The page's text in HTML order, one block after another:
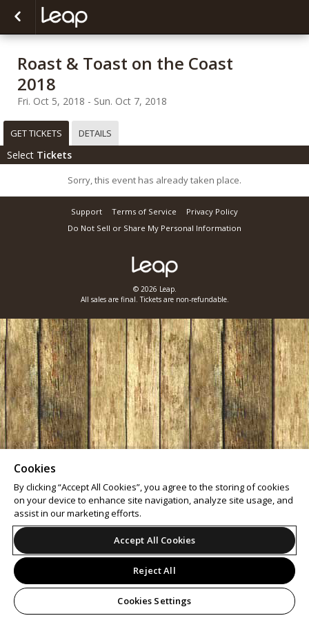
Roast & Toast on the Coast
2018
Fri. Oct 5, 2018 - Sun. Oct 7, 2018
GET TICKETS DETAILS
Select Tickets
Sorry, this event has already taken place.
Support Terms of Service
Privacy Policy
Do Not Sell or Share My Personal Information
© 2026 Leap.
All sales are final. Tickets are non-refundable.
Cookies
By clicking “Accept All Cookies”, you agree to the storing of cookies
on your device to enhance site navigation, analyze site usage, and
assist in our marketing efforts.
Accept All Cookies
Reject All
Cookies Settings